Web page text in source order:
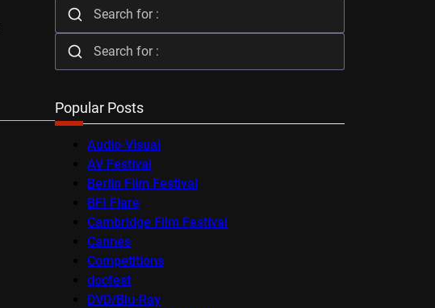
Popular Posts
Audio-Visual
AV Festival
Berlin Film Festival
BFI Flare
Cambridge Film Festival
Cannes
Competitions
docfest
DVD/Blu-Ray